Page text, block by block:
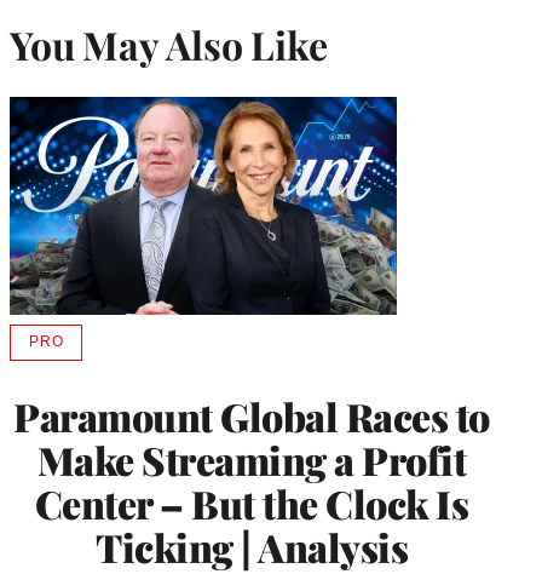
You May Also Like
Paramount Global Races to
Make Streaming a Profit
Center – But the Clock Is
Ticking | Analysis
PROAVAILABLE